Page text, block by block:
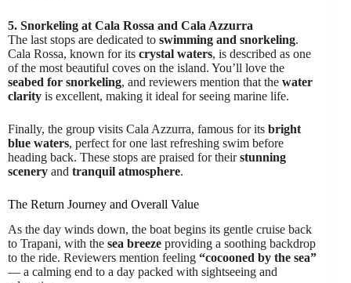
5. Snorkeling at Cala Rossa and Cala Azzurra
The last stops are dedicated to swimming and snorkeling.
Cala Rossa, known for its crystal waters, is described as one
of the most beautiful coves on the island. You’ll love the
seabed for snorkeling, and reviewers mention that the water
clarity is excellent, making it ideal for seeing marine life.
Finally, the group visits Cala Azzurra, famous for its bright
blue waters, perfect for one last refreshing swim before
heading back. These stops are praised for theirstunning
scenery and tranquil atmosphere.
The Return Journey and Overall Value
As the day winds down, the boat begins its gentle cruise back
to Trapani, with the sea breeze providing a soothing backdrop
to the ride. Reviewers mention feeling “cocooned by the sea”
— a calming end to a day packed with sightseeing and